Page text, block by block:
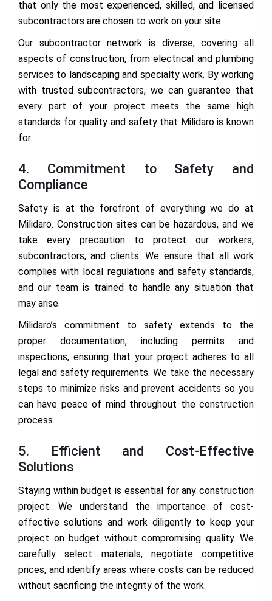
that only the most experienced, skilled, and licensed
subcontractors are chosen to work on your site.
Our subcontractor network is diverse, covering all
aspects of construction, from electrical and plumbing
services to landscaping and specialty work. By working
with trusted subcontractors, we can guarantee that
every part of your project meets the same high
standards for quality and safety that Milidaro is known
for.
4. Commitment to Safety and
Compliance
Safety is at the forefront of everything we do at
Milidaro. Construction sites can be hazardous, and we
take every precaution to protect our workers,
subcontractors, and clients. We ensure that all work
complies with local regulations and safety standards,
and our team is trained to handle any situation that
may arise.
Milidaro’s commitment to safety extends to the
proper documentation, including permits and
inspections, ensuring that your project adheres to all
legal and safety requirements. We take the necessary
steps to minimize risks and prevent accidents so you
can have peace of mind throughout the construction
process.
5. Efficient and Cost-Effective
Solutions
Staying within budget is essential for any construction
project. We understand the importance of cost-
effective solutions and work diligently to keep your
project on budget without compromising quality. We
carefully select materials, negotiate competitive
prices, and identify areas where costs can be reduced
without sacrificing the integrity of the work.